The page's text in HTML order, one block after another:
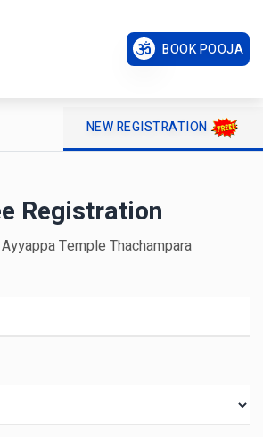
BOOK POOJA
NEW REGISTRATION
Registration
Temple Thachampara